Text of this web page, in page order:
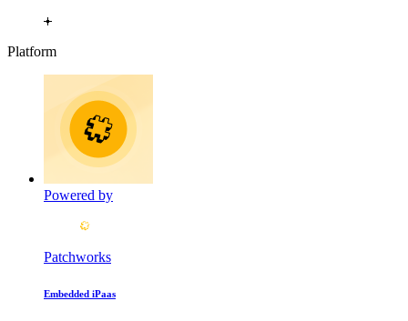
Platform
Powered by
Patchworks
Embedded iPaas